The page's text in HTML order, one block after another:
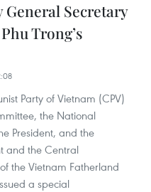
General Secretary
Trong’s
Party of Vietnam (CPV)
the National
President, and the
and the Central
the Vietnam Fatherland
a special